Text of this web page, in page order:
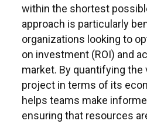
within the shortest
approach is particularly
organizations looking to
on investment (ROI) and
market. By quantifying the
project in terms of its
helps teams make
ensuring that resources